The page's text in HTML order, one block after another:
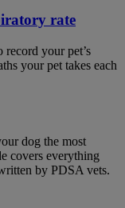
rate
your pet’s
your pet takes each
dog the most
covers everything
by PDSA vets.